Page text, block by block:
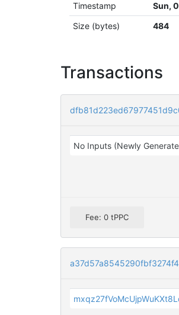
Timestamp
Sun,
Size (bytes)
484
Transactions
No Inputs (Newly
Fee: 0 tPPC